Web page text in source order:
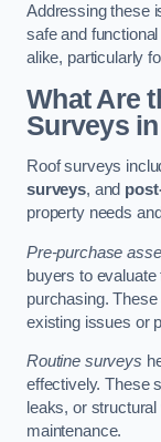
Addressing these
safe and
alike, particularly
What Are
Surveys
Roof surveys
surveys, and
property needs
Pre-purchase
buyers to evaluate
purchasing.
existing issues or
Routine surveys
effectively. These
leaks, or
maintenance.